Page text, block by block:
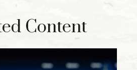
Content